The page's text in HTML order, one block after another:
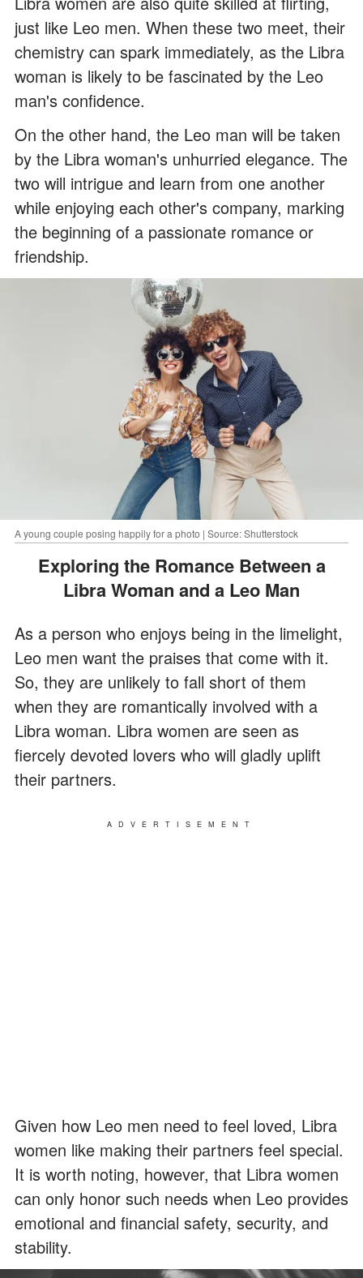
just like Leo men. When these two meet, their
chemistry can spark immediately, as the Libra
woman is likely to be fascinated by the Leo
man's confidence.
On the other hand, the Leo man will be taken
by the Libra woman's unhurried elegance. The
two will intrigue and learn from one another
while enjoying each other's company, marking
the beginning of a passionate romance or
friendship.
A young couple posing happily for a photo | Source: Shutterstock
Exploring the Romance Between a
Libra Woman and a Leo Man
As a person who enjoys being in the limelight,
Leo men want the praises that come with it.
So, they are unlikely to fall short of them
when they are romantically involved with a
Libra woman. Libra women are seen as
fiercely devoted lovers who will gladly uplift
their partners.
ADVERTISEMENT
Given how Leo men need to feel loved, Libra
women like making their partners feel special.
It is worth noting, however, that Libra women
can only honor such needs when Leo provides
emotional and financial safety, security, and
stability.